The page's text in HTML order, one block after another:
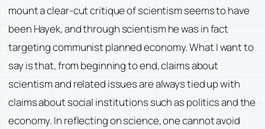
mount a clear-cut critique of scientism seems to have
been Hayek, and through scientism he was in fact
targeting communist planned economy. What I want to
say is that, from beginning to end, claims about
scientism and related issues are always tied up with
claims about social institutions such as politics and the
economy. In reflecting on science, one cannot avoid